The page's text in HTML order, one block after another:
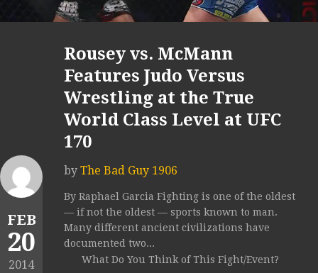
FEB
20
2014
Rousey vs. McMann
Features Judo Versus
Wrestling at the True
World Class Level at UFC
170
by The Bad Guy 1906
By Raphael Garcia Fighting is one of the oldest
— if not the oldest — sports known to man.
Many different ancient civilizations have
documented two...
What Do You Think of This Fight/Event?